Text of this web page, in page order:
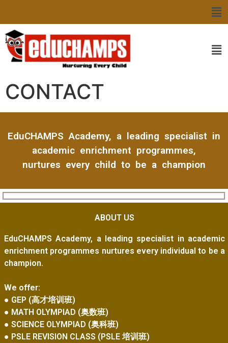
CONTACT
EduCHAMPS Academy, a leading specialist in
academic enrichment programmes,
nurtures every child to be a champion
ABOUT US
EduCHAMPS Academy, a leading specialist in academic
enrichment programmes nurtures every individual to be a
champion.
We offer:
● GEP (高才培训班)
● MATH OLYMPIAD (奥数班)
● SCIENCE OLYMPIAD (奥科班)
● PSLE REVISION CLASS (PSLE 培训班)